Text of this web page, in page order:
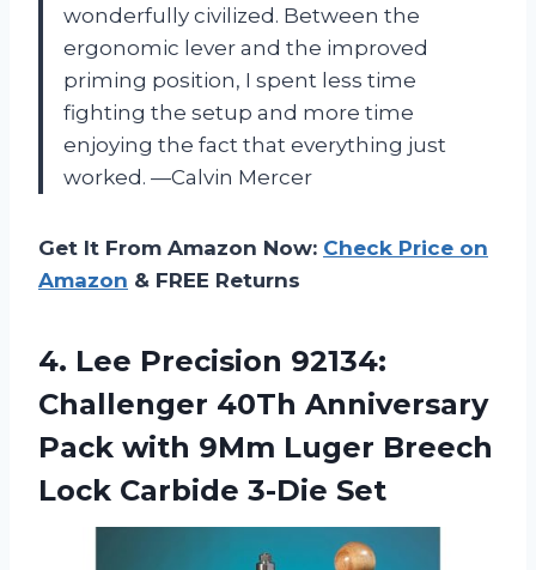
wonderfully civilized. Between the
ergonomic lever and the improved
priming position, I spent less time
fighting the setup and more time
enjoying the fact that everything just
worked. —Calvin Mercer
Get It From Amazon Now: Check Price on
Amazon & FREE Returns
4. Lee Precision 92134:
Challenger 40Th Anniversary
Pack with 9Mm Luger Breech
Lock Carbide 3-Die Set